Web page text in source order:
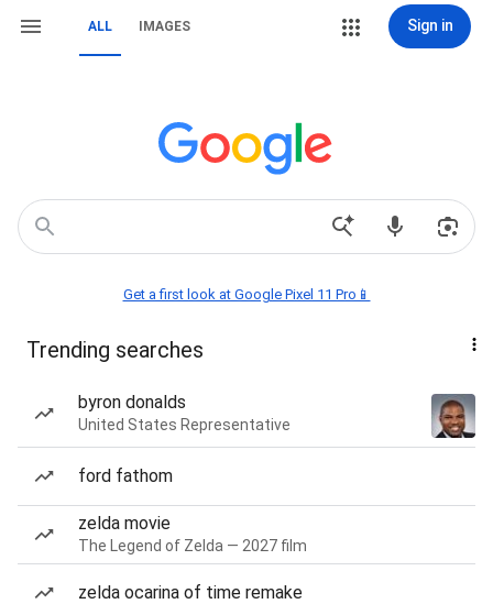
ALL IMAGES Sign in
Get a first look at Google Pixel 11 Pro📱
Trending searches
byron donalds
United States Representative
ford fathom
zelda movie
The Legend of Zelda — 2027 film
zelda ocarina of time remake